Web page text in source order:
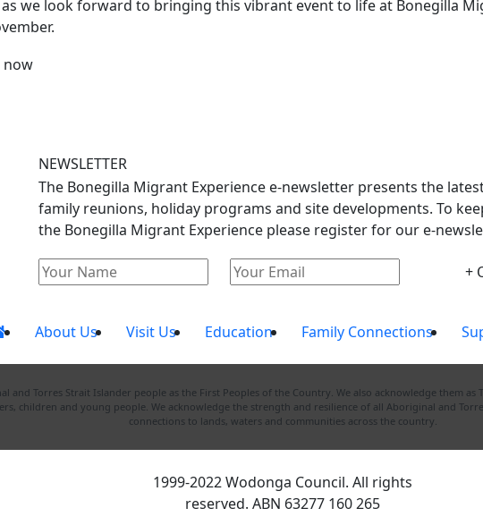
as we look forward to bringing this vibrant event to life at Bonegilla
now
NEWSLETTER
The Bonegilla Migrant Experience e-newsletter presents the
family reunions, holiday programs and site developments. To
the Bonegilla Migrant Experience please register for our e-
+
About Us Visit Us Education Family Connections
and Torres Strait Islander people as the First Peoples of the Country. We also acknowledge them as
children and young people. We acknowledge the strength and resilience of all Aboriginal and
connections to lands, waters and communities across the country.
1999-2022 Wodonga Council. All rights
reserved. ABN 63277 160 265